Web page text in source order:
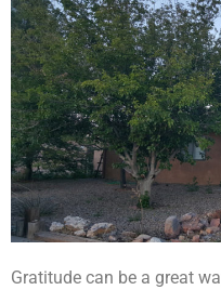
Gratitude can be a great